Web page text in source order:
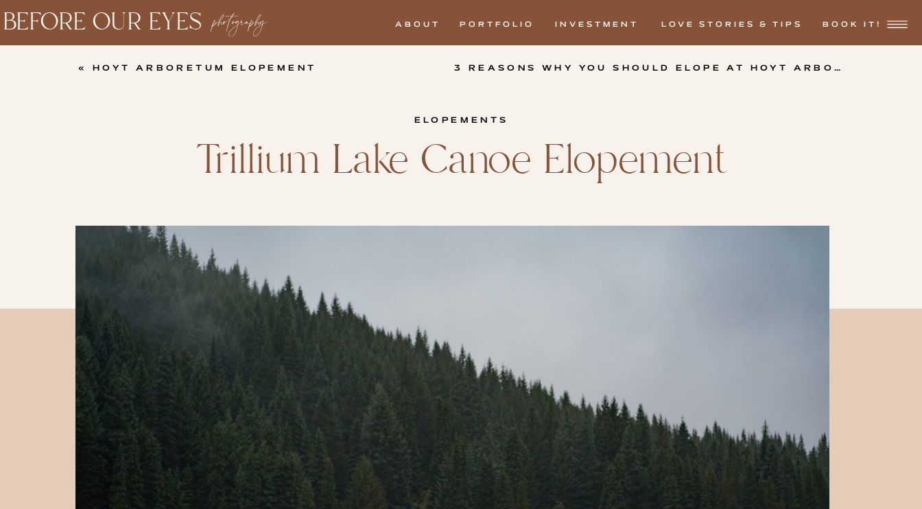
BEFORE OUR EYES PORTFOLIO
ABOUT INVESTMENT LOVE STORIES & TIPS BOOK IT!
photography
« HOYT ARBORETUM ELOPEMENT 3 REASONS WHY YOU SHOULD ELOPE AT HOYT ARBORETUM.
Trillium Lake Canoe Elopement
ELOPEMENTS